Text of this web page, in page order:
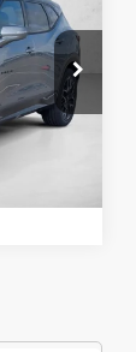
TS162565
Ext. Int.
PRICE